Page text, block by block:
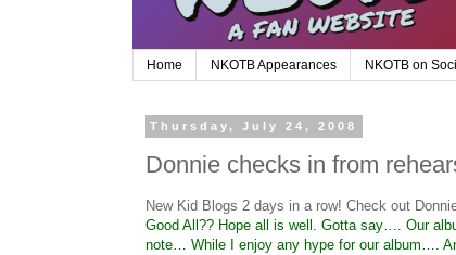
Home NKOTB Appearances NKOTB on
Thursday, July 24, 2008
Donnie checks in from
New Kid Blogs 2 days in a row! Check out
Good All?? Hope all is well. Gotta say…. Our
note… While I enjoy any hype for our album….